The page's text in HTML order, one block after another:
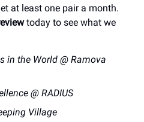
at least one pair a month.
today to see what we
in the World @ Ramova
@ RADIUS
Village